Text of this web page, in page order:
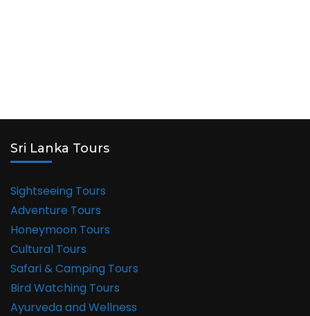
Sri Lanka Tours
Sightseeing Tours
Adventure Tours
Honeymoon Tours
Cultural Tours
Safari & Camping Tours
Bird Watching Tours
Ayurveda and Wellness